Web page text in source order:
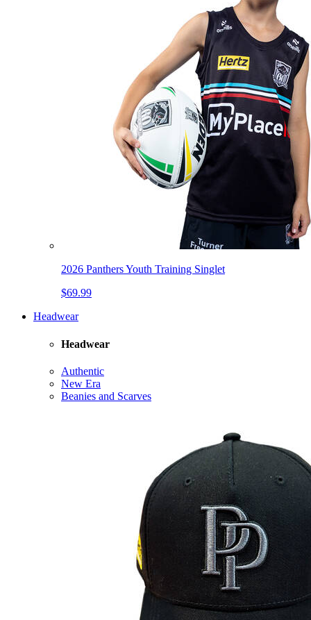
2026 Panthers Youth Training Singlet
$69.99
Headwear
Headwear
Authentic
New Era
Beanies and Scarves